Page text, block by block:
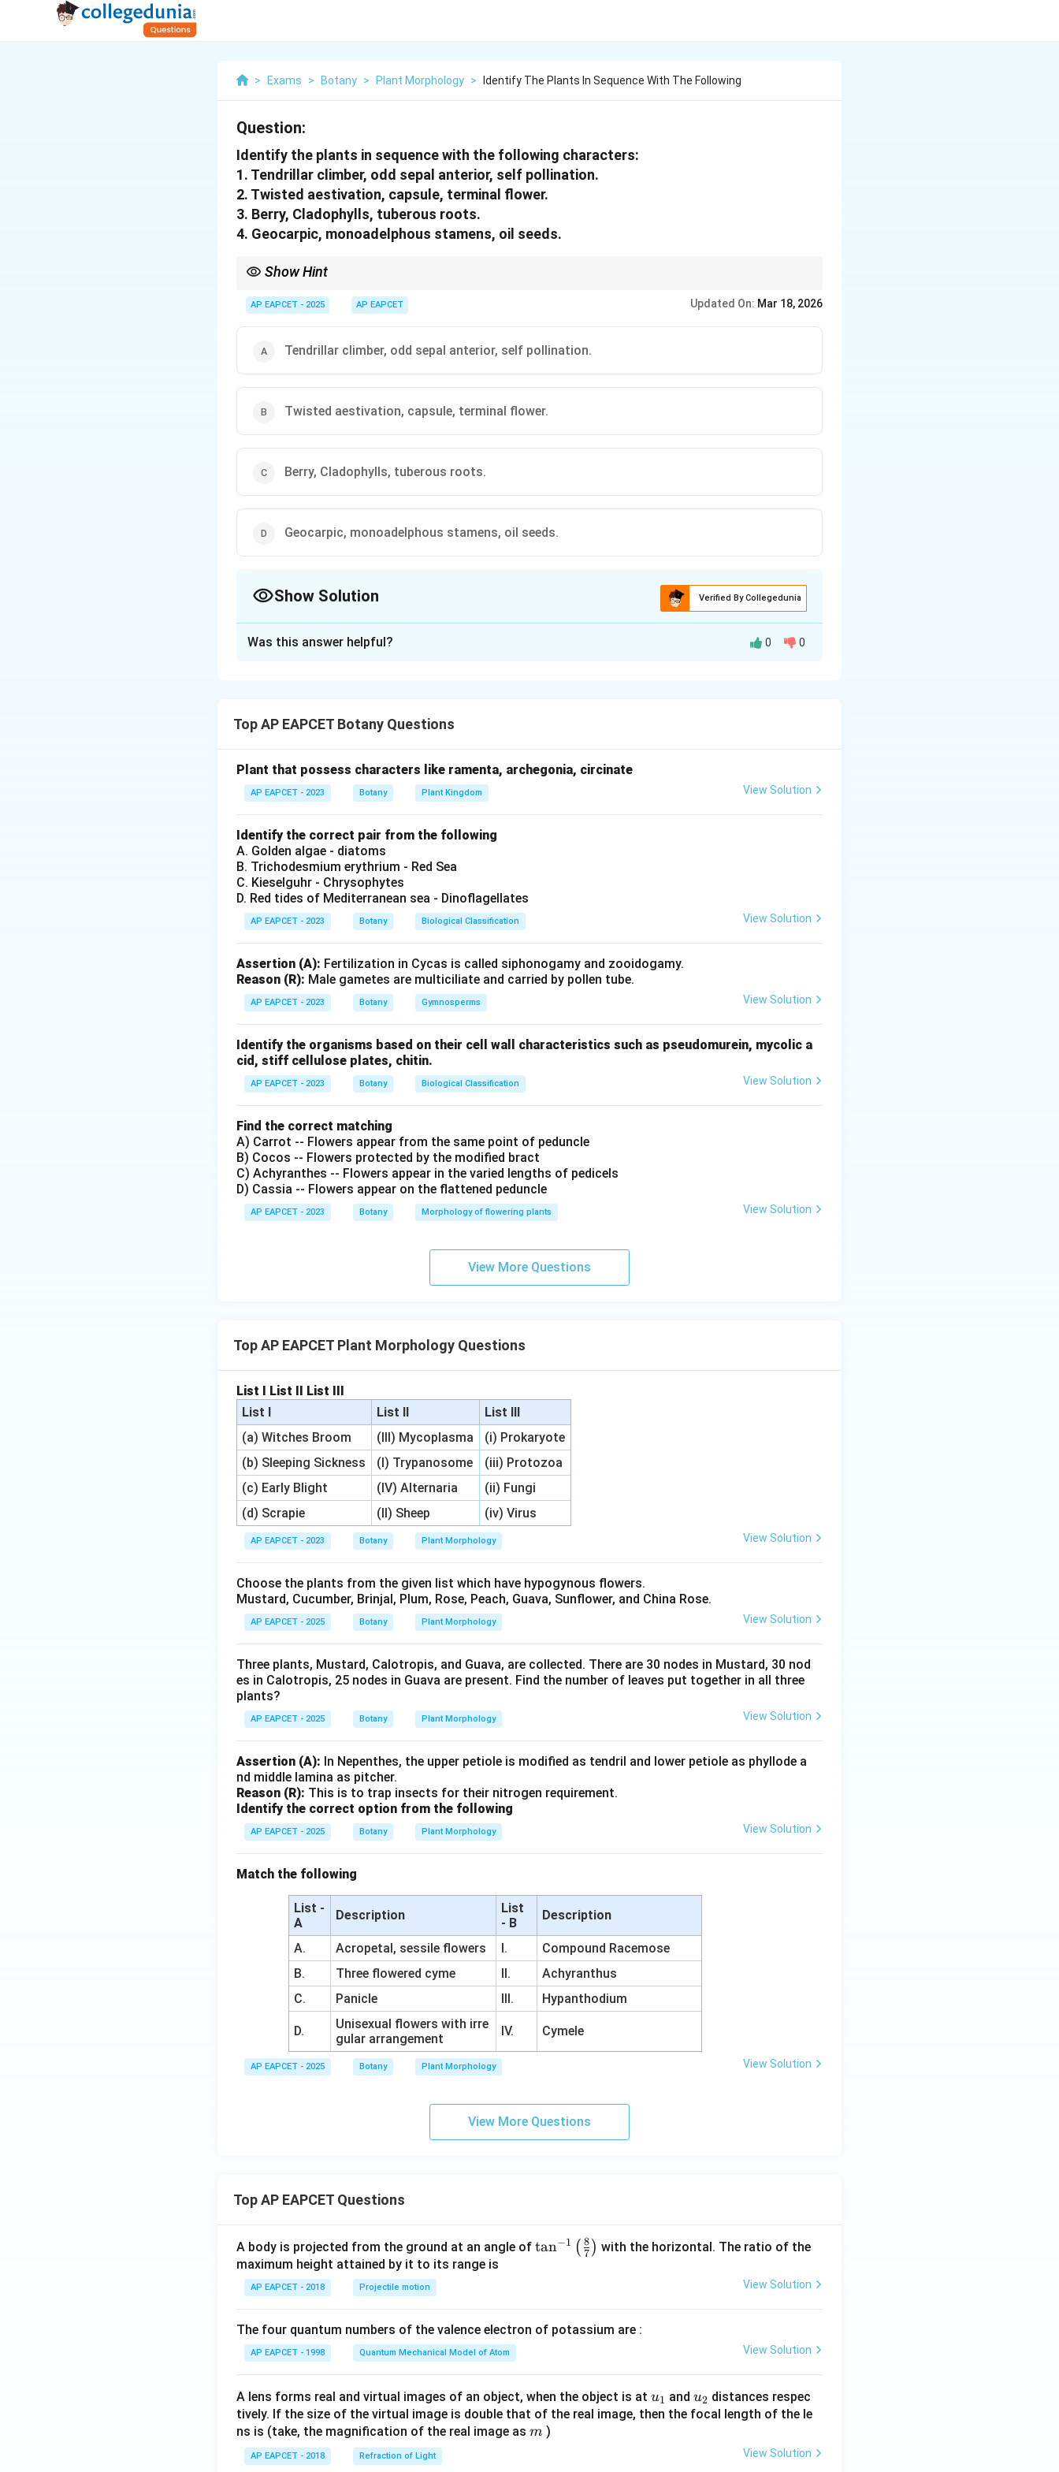
> Exams > Botany > Plant Morphology > Identify The Plants In Sequence With The Following
Question:
Identify the plants in sequence with the following characters:
1. Tendrillar climber, odd sepal anterior, self pollination.
2. Twisted aestivation, capsule, terminal flower.
3. Berry, Cladophylls, tuberous roots.
4. Geocarpic, monoadelphous stamens, oil seeds.
Show Hint
AP EAPCET - 2025 AP EAPCET Updated On: Mar 18, 2026
Tendrillar climber, odd sepal anterior, self pollination.
Twisted aestivation, capsule, terminal flower.
Berry, Cladophylls, tuberous roots.
Geocarpic, monoadelphous stamens, oil seeds.
Show Solution Verified By Collegedunia
\begin{itemize}
\item Asparagus – cladophylls, tuberous roots, berry
\item Arachis – geocarpic, monoadelphous stamens
\end{itemize}
Step 2: Correct sequence matches option 3.
Download Solution in PDF
Was this answer helpful? 0 0
Top AP EAPCET Botany Questions
Plant that possess characters like ramenta, archegonia, circinate
AP EAPCET - 2023 Botany Plant Kingdom View Solution
Identify the correct pair from the following
A. Golden algae - diatoms
B. Trichodesmium erythrium - Red Sea
C. Kieselguhr - Chrysophytes
D. Red tides of Mediterranean sea - Dinoflagellates
AP EAPCET - 2023 Botany Biological Classification View Solution
Assertion (A): Fertilization in Cycas is called siphonogamy and zooidogamy.
Reason (R): Male gametes are multiciliate and carried by pollen tube.
AP EAPCET - 2023 Botany Gymnosperms View Solution
Identify the organisms based on their cell wall characteristics such as pseudomurein, mycolic a
cid, stiff cellulose plates, chitin.
AP EAPCET - 2023 Botany Biological Classification View Solution
Find the correct matching
A) Carrot -- Flowers appear from the same point of peduncle
B) Cocos -- Flowers protected by the modified bract
C) Achyranthes -- Flowers appear in the varied lengths of pedicels
D) Cassia -- Flowers appear on the flattened peduncle
AP EAPCET - 2023 Botany Morphology of flowering plants View Solution
View More Questions
Top AP EAPCET Plant Morphology Questions
List I List II List III
List I
List II
List III
(a) Witches Broom
(III) Mycoplasma
(i) Prokaryote
(b) Sleeping Sickness
(I) Trypanosome
(iii) Protozoa
(c) Early Blight
(IV) Alternaria
(ii) Fungi
(d) Scrapie
(II) Sheep (iv) Virus
AP EAPCET - 2023 Botany Plant Morphology View Solution
Choose the plants from the given list which have hypogynous flowers.
Mustard, Cucumber, Brinjal, Plum, Rose, Peach, Guava, Sunflower, and China Rose.
AP EAPCET - 2025 Botany Plant Morphology View Solution
Three plants, Mustard, Calotropis, and Guava, are collected. There are 30 nodes in Mustard, 30 nod
es in Calotropis, 25 nodes in Guava are present. Find the number of leaves put together in all three
plants?
AP EAPCET - 2025 Botany Plant Morphology View Solution
Assertion (A): In Nepenthes, the upper petiole is modified as tendril and lower petiole as phyllode a
nd middle lamina as pitcher.
Reason (R): This is to trap insects for their nitrogen requirement.
Identify the correct option from the following
AP EAPCET - 2025 Botany Plant Morphology View Solution
Match the following
List -
A
Description
List
- B
Description
A. Acropetal, sessile flowers I.
Compound Racemose
B.
Three flowered cyme II.
Achyranthus
C.
Panicle III. Hypanthodium
D.
Unisexual flowers with irre
gular arrangement
IV. Cymele
AP EAPCET - 2025 Botany Plant Morphology View Solution
View More Questions
Top AP EAPCET Questions
A body is projected from the ground at an angle of \ta
t(
{8}
{7}
\ri
tan−1 ( 7
8 ) with the horizontal. The ratio of the
maximum height attained by it to its range is
AP EAPCET - 2018 Projectile motion View Solution
The four quantum numbers of the valence electron of potassium are :
AP EAPCET - 1998 Quantum Mechanical Model of Atom View Solution
A lens forms real and virtual images of an object, when the object is at u_
{1}
u1 and u_
{2}
u2 distances respec
tively. If the size of the virtual image is double that of the real image, then the focal length of the le
ns is (take, the magnification of the real image as m
m )
AP EAPCET - 2018 Refraction of Light View Solution